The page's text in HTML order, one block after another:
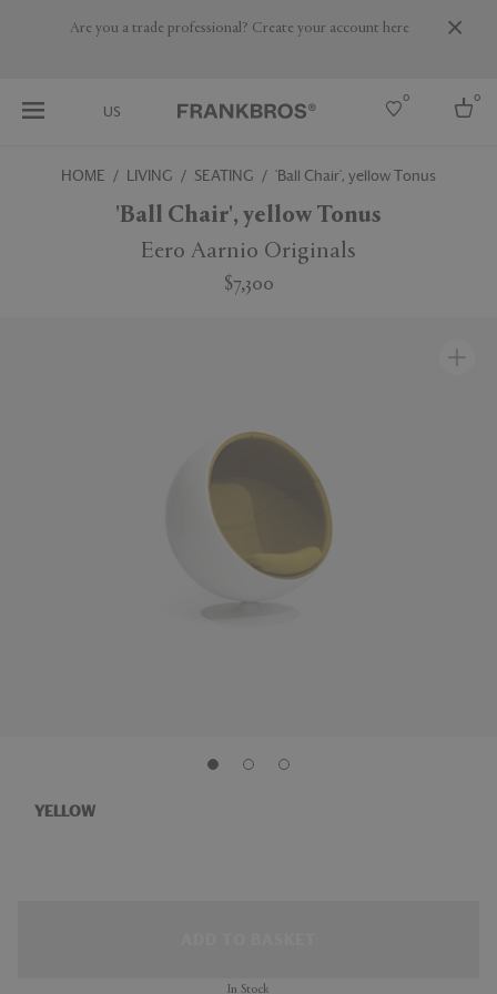
Are you a trade professional? Create your account here
US
0 0
Select country
HOME LIVING SEATING 'Ball Chair', yellow Tonus
'Ball Chair', yellow Tonus
Eero Aarnio Originals
$7,300
YELLOW
In Stock